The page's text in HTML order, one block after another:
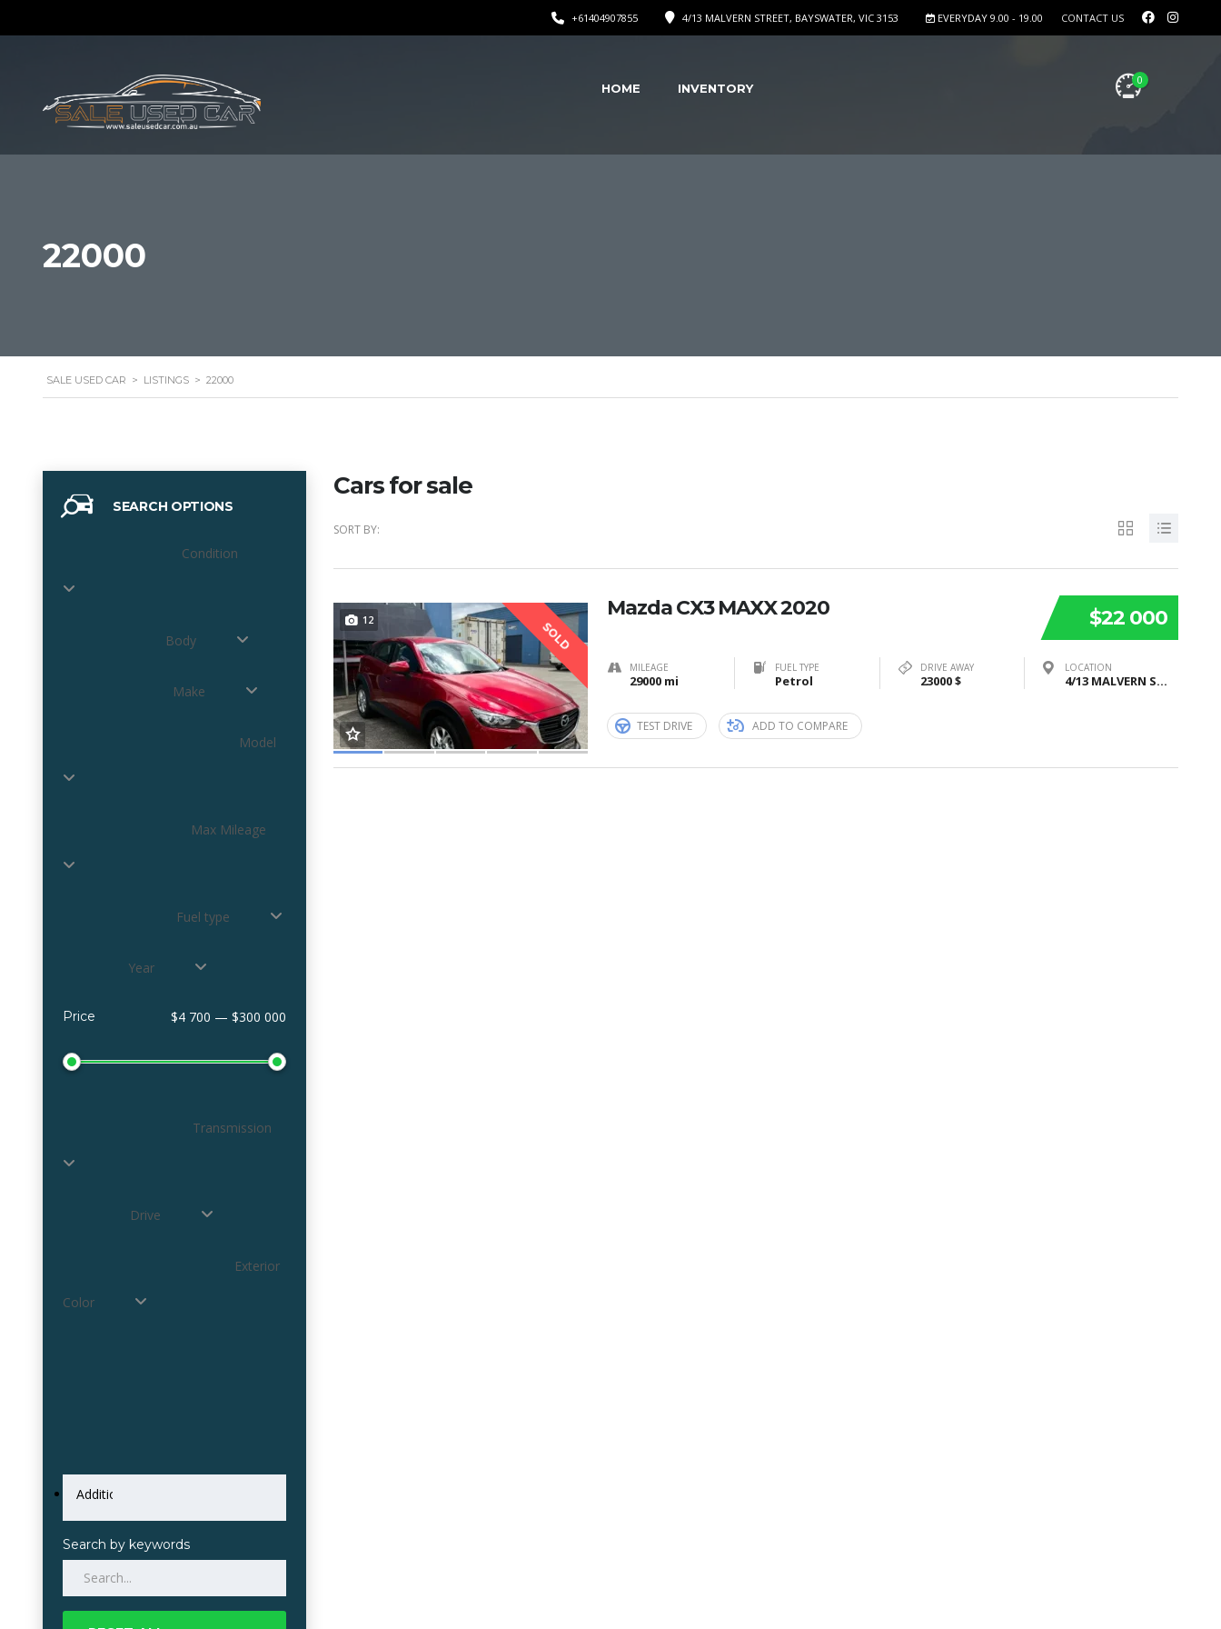
CONTACT US
EVERYDAY 9.00 - 19.00
4/13 MALVERN STREET, BAYSWATER, VIC 3153
+61404907855
0
HOME INVENTORY
22000
SALE USED CAR > LISTINGS > 22000
SEARCH OPTIONS
Condition
Body
Make
Model
Max Mileage
Fuel type
Year
Price $4 700 — $300 000
Transmission
Drive
Exterior
Color
Search by keywords
Cars for sale
SORT BY:
12 SOLD
$22 000
Mazda CX3 MAXX 2020
MILEAGE
29000 mi
FUEL TYPE
Petrol
DRIVE AWAY
23000 $
LOCATION
4/13 MALVERN STREET, BAYSWATER, VIC 3153
TEST DRIVE ADD TO COMPARE